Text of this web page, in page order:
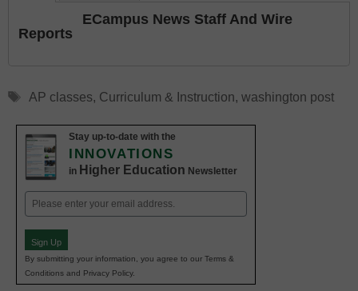
ECampus News Staff And Wire
Reports
Tags
AP classes, Curriculum & Instruction, washington post
Stay up-to-date with the
INNOVATIONS
in Higher Education Newsletter
Email
(Required)
Sign Up
By submitting your information, you agree to our Terms &
Conditions and Privacy Policy.